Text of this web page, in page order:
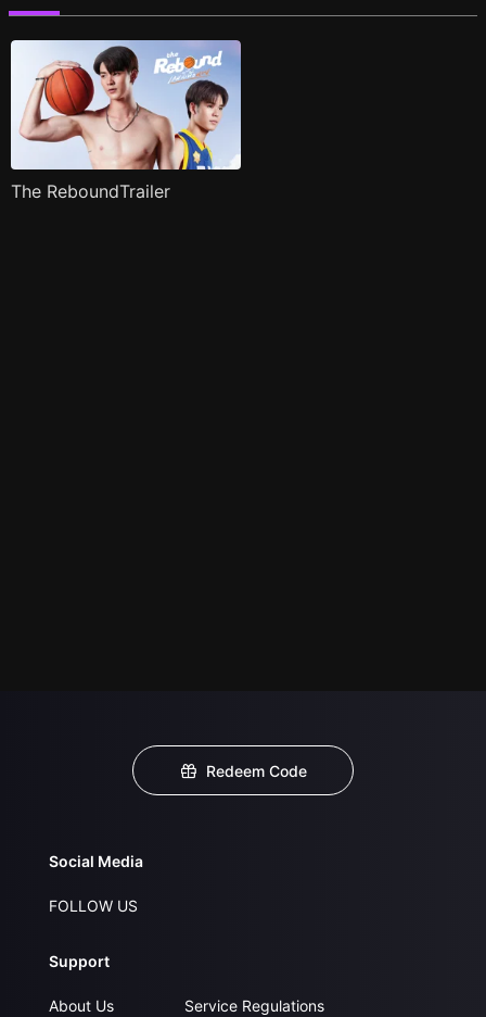
The ReboundTrailer
Redeem Code
Social Media
FOLLOW US
Support
About Us
Service Regulations